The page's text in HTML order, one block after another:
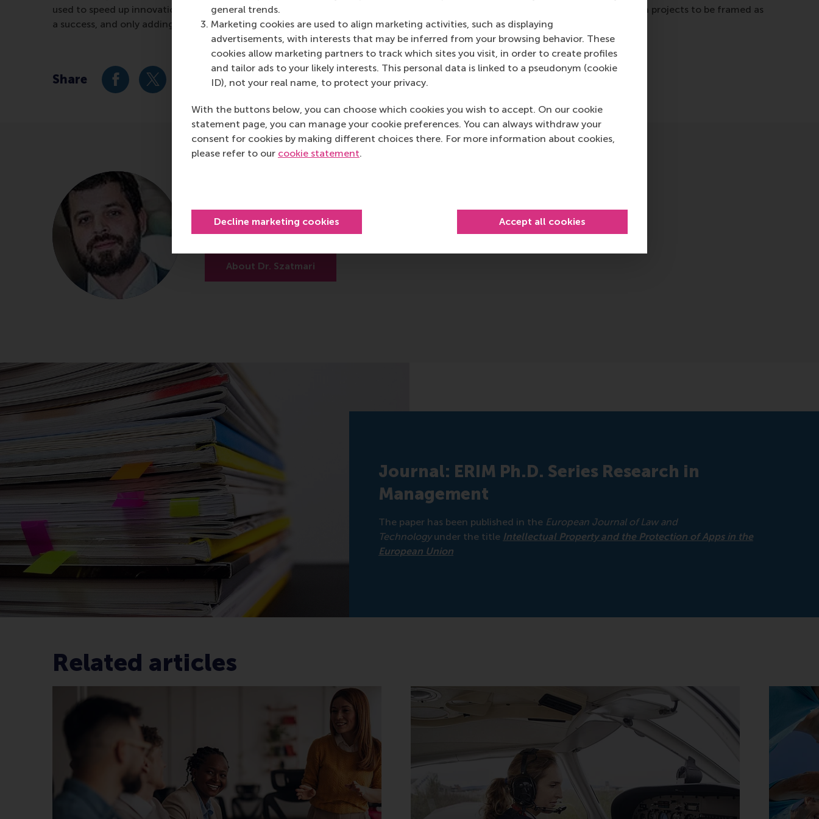
general trends.
Marketing cookies are used to align marketing activities, such as displaying
advertisements, with interests that may be inferred from your browsing behavior. These
cookies allow marketing partners to track which sites you visit, in order to create profiles
and tailor ads to your likely interests. This personal data is linked to a pseudonym (cookie
ID), not your real name, to protect your privacy.
With the buttons below, you can choose which cookies you wish to accept. On our cookie
statement page, you can manage your cookie preferences. You can always withdraw your
consent for cookies by making different choices there. For more information about cookies,
please refer to our cookie statement.
Decline marketing cookies Accept all cookies
used to speed up innovations. High status can also lead others to support projects that will fail. Neglecting this aspect allows such projects to be framed as
a success, and only adding to the status of that project leader.
Share Share current page as Facebook post
Share current page as X post
Share current page as Bluesky post
Share current page as LinkedIn post
Share current page as e-mail message
Share current page as WhatsApp message
University of Amsterdam
About Dr. Szatmari
Journal: ERIM Ph.D. Series Research in
Management
The paper has been published in the European Journal of Law and
Technologyunder the title Intellectual Property and the Protection of Apps in the
European Union
Related articles